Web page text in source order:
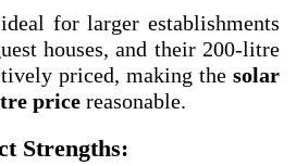
for larger establishments
houses, and their 200-litre
priced, making the solar
price reasonable.
Strengths: